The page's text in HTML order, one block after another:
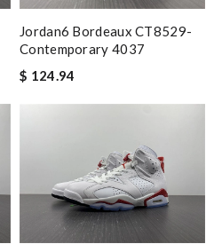
Jordan6 Bordeaux CT8529-
Contemporary 4037
$ 124.94